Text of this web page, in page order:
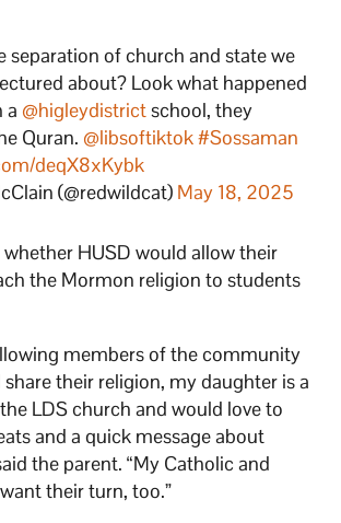
separation of church and state we
about? Look what happened
a @higleydistrictschool, they
Quran. @libsoftiktok#Sossaman
deqX8xKybk
(@redwildcat) May 18, 2025
whether HUSD would allow their
the Mormon religion to students
members of the community
their religion, my daughter is a
LDS church and would love to
and a quick message about
the parent. “My Catholic and
their turn, too.”